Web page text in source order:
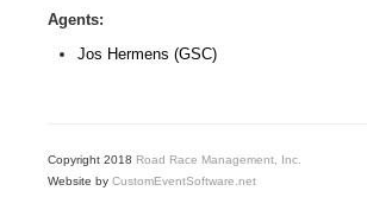
Agents:
Jos Hermens (GSC)
Copyright 2018 Road Race Management, Inc.
Website by CustomEventSoftware.net